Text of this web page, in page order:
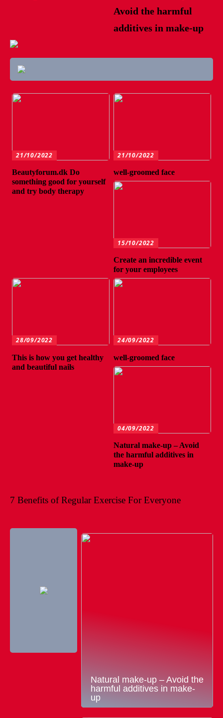
Avoid the harmful
additives in make-up
21/10/2022
Beautyforum.dk Do
something good for yourself
and try body therapy
21/10/2022
well-groomed face
15/10/2022
Create an incredible event
for your employees
28/09/2022
This is how you get healthy
and beautiful nails
24/09/2022
well-groomed face
04/09/2022
Natural make-up – Avoid
the harmful additives in
make-up
7 Benefits of Regular Exercise For Everyone
Natural make-up – Avoid the
harmful additives in make-
up